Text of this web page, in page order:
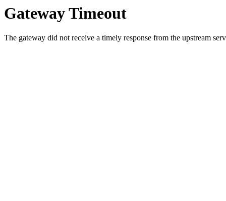
Gateway Timeout
The gateway did not receive a timely response from the upstream